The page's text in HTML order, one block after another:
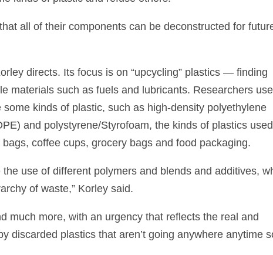
all of their components can be deconstructed for
directs. Its focus is on “upcycling” plastics — finding
materials such as fuels and lubricants. Researchers use
kinds of plastic, such as high-density polyethylene
and polystyrene/Styrofoam, the kinds of plastics
coffee cups, grocery bags and food packaging.
use of different polymers and blends and additives,
of waste,” Korley said.
much more, with an urgency that reflects the real and
discarded plastics that aren’t going anywhere anytime